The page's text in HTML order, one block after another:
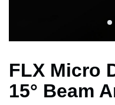
FLX Micro
15° Beam